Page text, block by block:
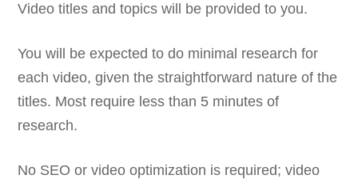
Video titles and topics will be provided to you.
You will be expected to do minimal research for
each video, given the straightforward nature of the
titles. Most require less than 5 minutes of
research.
No SEO or video optimization is required; video